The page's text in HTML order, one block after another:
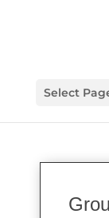
Select